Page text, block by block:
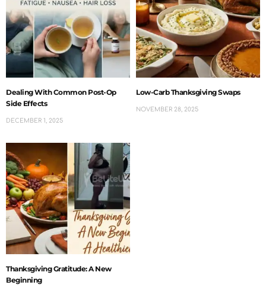
Dealing With Common Post-Op
Side Effects
DECEMBER 1, 2025
Low-Carb Thanksgiving Swaps
NOVEMBER 28, 2025
Thanksgiving Gratitude: A New
Beginning